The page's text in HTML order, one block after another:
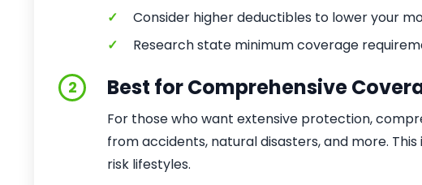
✓
Consider higher deductibles to lower your
✓
Research state minimum coverage
2 Best for Comprehensive
For those who want extensive protection,
from accidents, natural disasters, and more.
risk lifestyles.